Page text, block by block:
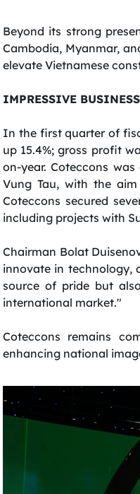
Beyond its strong
Cambodia, Myanmar,
elevate Vietnamese
IMPRESSIVE
In the first quarter of
up 15.4%; gross profit
on-year. Coteccons
Vung Tau, with the
Coteccons secured
including projects with
Chairman Bolat
innovate in technology,
source of pride but
international market."
Coteccons remains
enhancing national